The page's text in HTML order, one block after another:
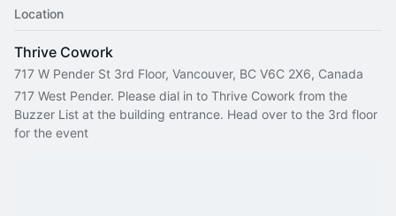
Location
Thrive Cowork
717 W Pender St 3rd Floor, Vancouver, BC V6C 2X6, Canada
717 West Pender. Please dial in to Thrive Cowork from the
Buzzer List at the building entrance. Head over to the 3rd floor
for the event